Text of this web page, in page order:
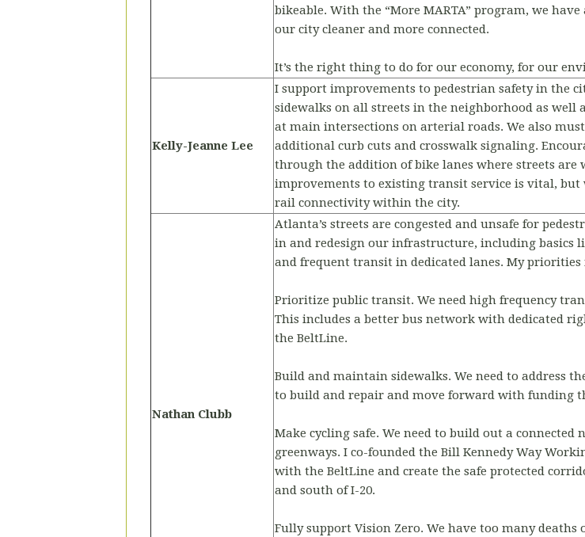
bikeable. With the “More MARTA” program, we
our city cleaner and more connected.
It’s the right thing to do for our economy, for our
Kelly-Jeanne Lee
I support improvements to pedestrian safety in the
sidewalks on all streets in the neighborhood as
at main intersections on arterial roads. We also
additional curb cuts and crosswalk signaling.
through the addition of bike lanes where streets
improvements to existing transit service is vital,
rail connectivity within the city.
Nathan Clubb
Atlanta’s streets are congested and unsafe for
in and redesign our infrastructure, including basics
and frequent transit in dedicated lanes. My priorities
Prioritize public transit. We need high frequency
This includes a better bus network with dedicated
the BeltLine.
Build and maintain sidewalks. We need to address
to build and repair and move forward with funding
Make cycling safe. We need to build out a
greenways. I co-founded the Bill Kennedy Way
with the BeltLine and create the safe protected
and south of I-20.
Fully support Vision Zero. We have too many